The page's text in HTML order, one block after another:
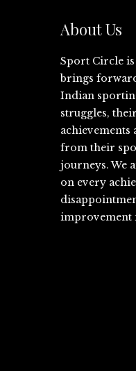
About Us
Sport Circle
brings
Indian
struggles,
achievements
from their
journeys. We
on every
improvement